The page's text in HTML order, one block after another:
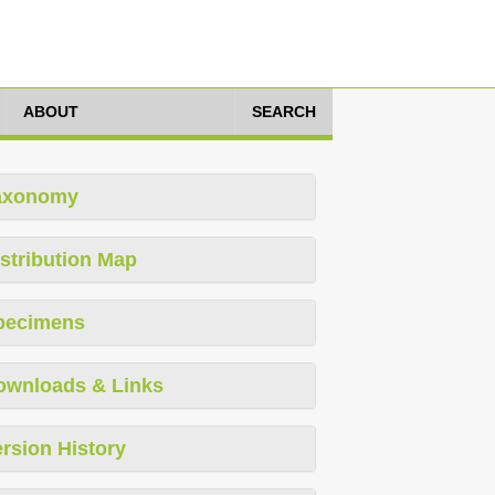
ABOUT SEARCH
Map
& Links
History